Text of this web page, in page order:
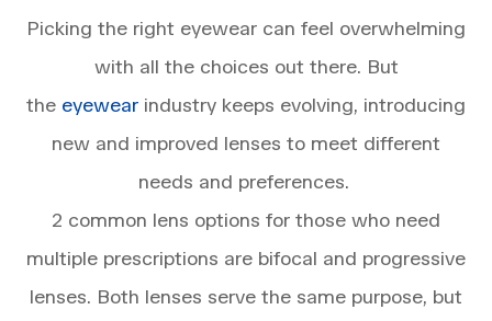
Picking the right eyewear can feel overwhelming
with all the choices out there. But
the eyewear industry keeps evolving, introducing
new and improved lenses to meet different
needs and preferences.
2 common lens options for those who need
multiple prescriptions are bifocal and progressive
lenses. Both lenses serve the same purpose, but